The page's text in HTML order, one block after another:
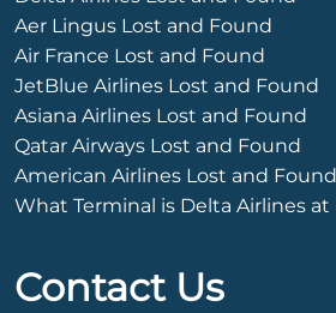
Aer Lingus Lost and Found
Air France Lost and Found
JetBlue Airlines Lost and Found
Asiana Airlines Lost and Found
Qatar Airways Lost and Found
American Airlines Lost and Found
What Terminal is Delta Airlines
Contact Us